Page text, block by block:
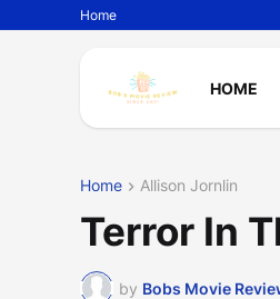
Home
HOME
Home Allison Jornlin
Terror In
by Bobs Movie